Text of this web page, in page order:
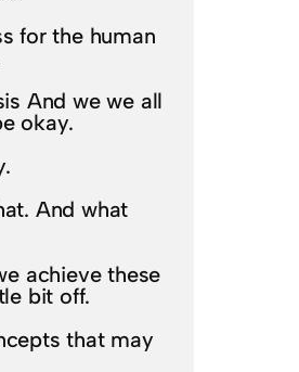
for the human
And we we all
okay.
And what
achieve these
bit off.
that may